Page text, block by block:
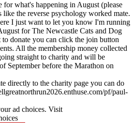
for what's happening in August (please
the reverse psychology worked mate.
I just want to let you know I'm running
for The Newcastle Cats and Dog
donate you can click the join button
All the membership money collected
straight to charity and will be
September before the Marathon on
directly to the charity page you can do
pf/paul-
ad choices. Visit